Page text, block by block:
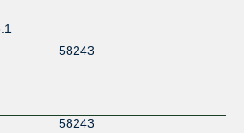
58243
58243